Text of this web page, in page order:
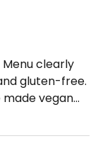
clearly
gluten-free.
made vegan